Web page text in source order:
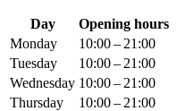
Day
Opening hours
Monday
10:00 – 21:00
Tuesday
10:00 – 21:00
Wednesday 10:00 – 21:00
Thursday
10:00 – 21:00